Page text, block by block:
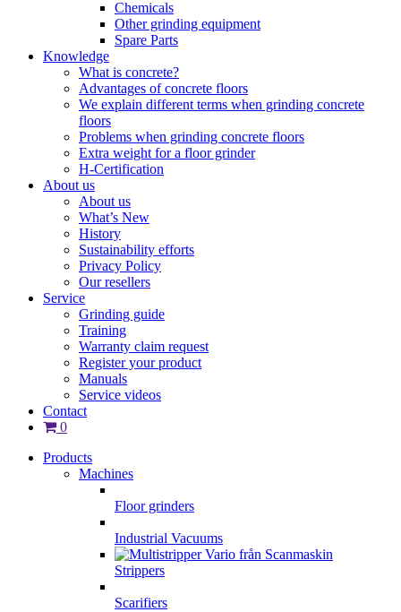
Chemicals
Other grinding equipment
Spare Parts
Knowledge
What is concrete?
Advantages of concrete floors
We explain different terms when grinding concrete
floors
Problems when grinding concrete floors
Extra weight for a floor grinder
H-Certification
About us
About us
What’s New
History
Sustainability efforts
Privacy Policy
Our resellers
Service
Grinding guide
Training
Warranty claim request
Register your product
Manuals
Service videos
Contact
0
Products
Machines
Floor grinders
Industrial Vacuums
Strippers
Scarifiers